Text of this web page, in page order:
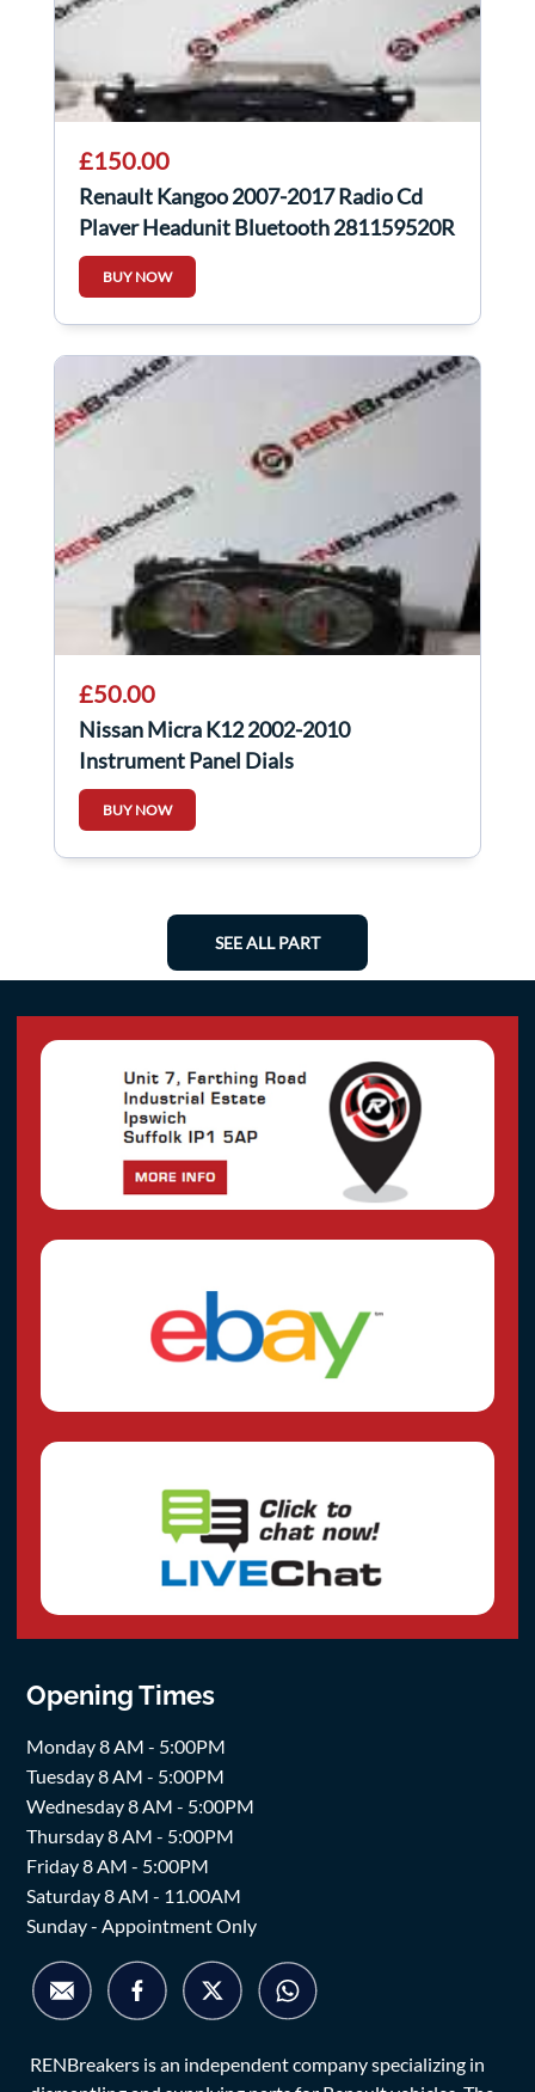
£150.00
Renault Kangoo 2007-2017 Radio Cd
Player Headunit Bluetooth 281159520R
BUY NOW
£50.00
Nissan Micra K12 2002-2010
Instrument Panel Dials
BUY NOW
SEE ALL PART
Opening Times
Monday 8 AM - 5:00PM
Tuesday 8 AM - 5:00PM
Wednesday 8 AM - 5:00PM
Thursday 8 AM - 5:00PM
Friday 8 AM - 5:00PM
Saturday 8 AM - 11.00AM
Sunday - Appointment Only
RENBreakers is an independent company specializing in